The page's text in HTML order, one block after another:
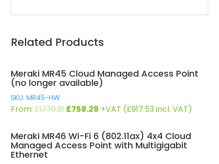
Related Products
Meraki MR45 Cloud Managed Access Point
(no longer available)
SKU: MR45-HW
From:£1,170.21Original
was:
£1,170.21.
£758.29 Current
is:
£758.29.
+VAT (£917.53incl. VAT)
Meraki MR46 Wi-Fi 6 (802.11ax) 4x4 Cloud
Managed Access Point with Multigigabit
Ethernet